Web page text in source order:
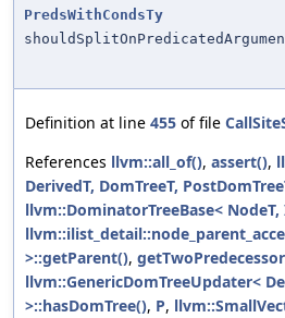
PredsWithCondsTy
Definition at line 455 of file
References llvm::all_of(), assert(),
DerivedT, DomTreeT,
llvm::DominatorTreeBase<
>::getParent(),
llvm::GenericDomTreeUpdater<
>::hasDomTree(), P,